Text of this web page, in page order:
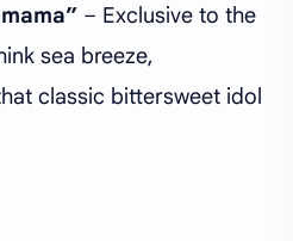
– Exclusive to the
sea breeze,
classic bittersweet idol